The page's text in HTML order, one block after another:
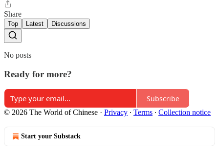
Share
Top Latest Discussions
No posts
Ready for more?
Subscribe
© 2026 The World of Chinese · Privacy ∙ Terms ∙ Collection notice
Start your Substack